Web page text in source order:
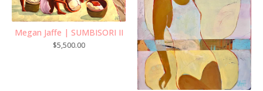
Megan Jaffe | SUMBISORI II
$5,500.00